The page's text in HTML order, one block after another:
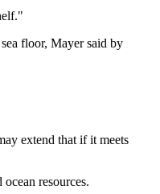
floor, Mayer said by
extend that if it meets
resources.